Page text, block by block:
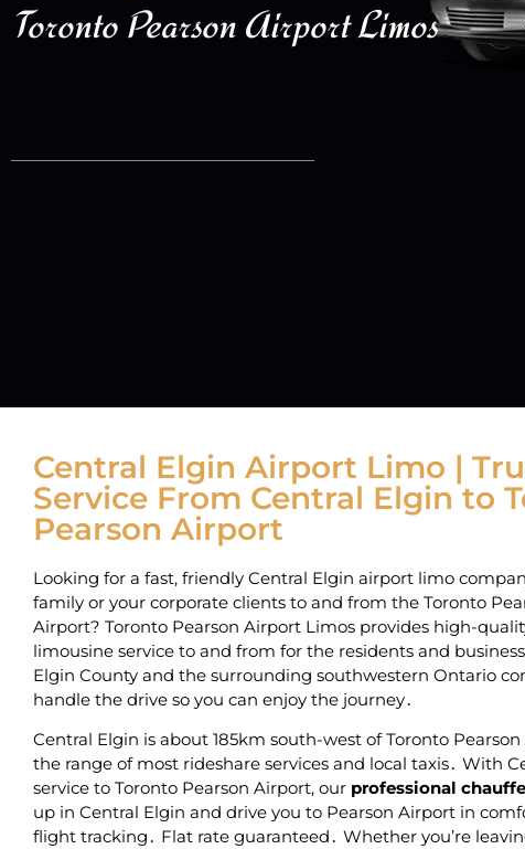
Toronto Pearson Airport Limos
Central Elgin Airport Limo |
Service From Central Elgin to
Pearson Airport
Looking for a fast, friendly Central Elgin airport limo
family or your corporate clients to and from the Toronto
Airport? Toronto Pearson Airport Limos provides high-
limousine service to and from for the residents and
Elgin County and the surrounding southwestern Ontario
handle the drive so you can enjoy the journey․
Central Elgin is about 185km south-west of Toronto
the range of most rideshare services and local taxis․ With
service to Toronto Pearson Airport‚ our professional
up in Central Elgin and drive you to Pearson Airport in
flight tracking․ Flat rate guaranteed․ Whether you’re